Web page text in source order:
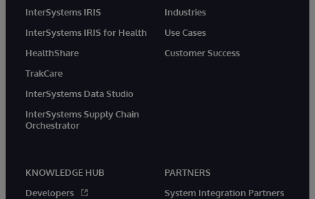
InterSystems IRIS
InterSystems IRIS for Health
HealthShare
TrakCare
InterSystems Data Studio
InterSystems Supply Chain
Orchestrator
Industries
Use Cases
Customer Success
KNOWLEDGE HUB
Developers
PARTNERS
System Integration Partners